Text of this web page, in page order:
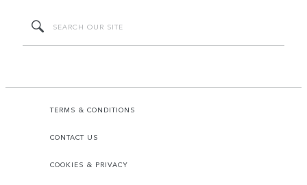
TERMS & CONDITIONS
CONTACT US
COOKIES & PRIVACY